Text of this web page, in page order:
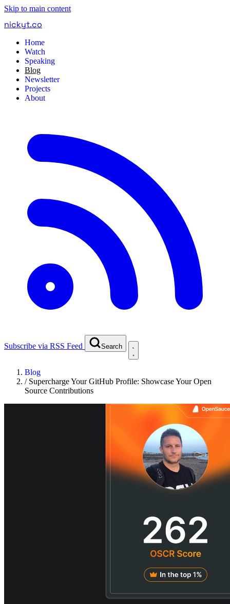
Skip to main content
nickyt.co
Home
Watch
Speaking
Blog
Newsletter
Projects
About
Subscribe via RSS Feed Search
Blog
/ Supercharge Your GitHub Profile: Showcase Your Open
Source Contributions